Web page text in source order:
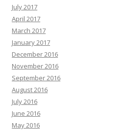
July 2017
April 2017
March 2017
January 2017
December 2016
November 2016
September 2016
August 2016
July 2016
June 2016
May 2016